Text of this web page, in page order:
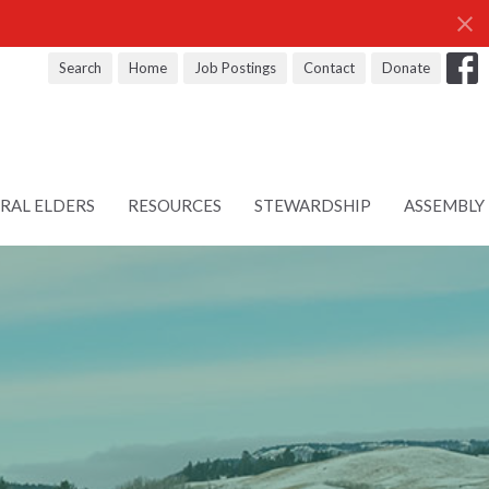
Search Home Job Postings Contact Donate
ELDERS RESOURCES STEWARDSHIP ASSEMBLY